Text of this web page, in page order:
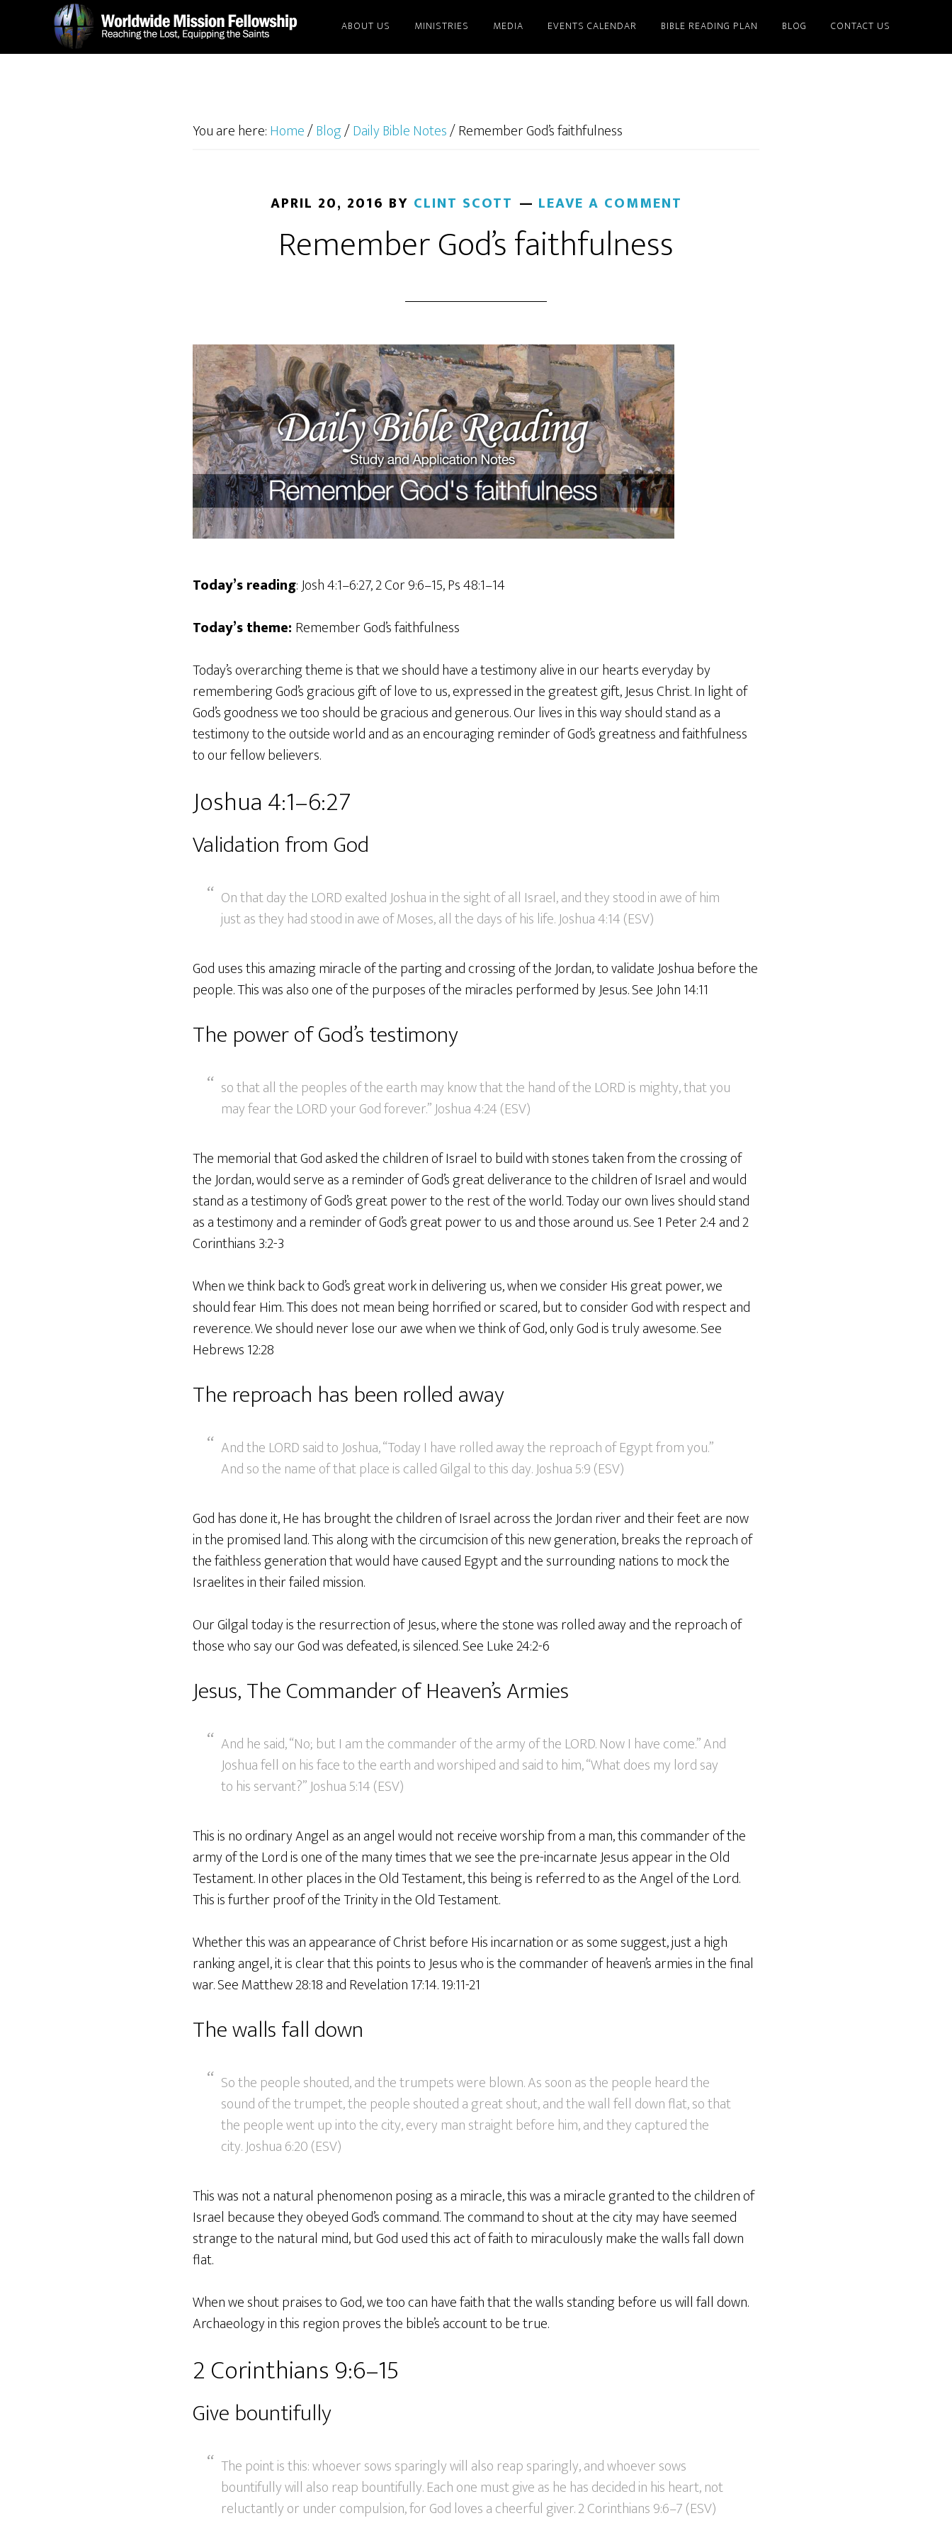
main
footer
ABOUT US MINISTRIES MEDIA EVENTS CALENDAR BIBLE READING PLAN BLOG CONTACT US
You are here:Home/Blog/Daily Bible Notes/Remember God’s faithfulness
APRIL 20, 2016 BY CLINT SCOTT LEAVE A COMMENT
Remember God’s faithfulness
Today’s reading: Josh 4:1–6:27, 2 Cor 9:6–15, Ps 48:1–14
Today’s theme: Remember God’s faithfulness
Today’s overarching theme is that we should have a testimony alive in our hearts everyday by
remembering God’s gracious gift of love to us, expressed in the greatest gift, Jesus Christ. In light of
God’s goodness we too should be gracious and generous. Our lives in this way should stand as a
testimony to the outside world and as an encouraging reminder of God’s greatness and faithfulness
to our fellow believers.
Joshua 4:1–6:27
Validation from God
On that day the LORD exalted Joshua in the sight of all Israel, and they stood in awe of him
just as they had stood in awe of Moses, all the days of his life. Joshua 4:14 (ESV)
God uses this amazing miracle of the parting and crossing of the Jordan, to validate Joshua before the
people. This was also one of the purposes of the miracles performed by Jesus. See John 14:11
The power of God’s testimony
so that all the peoples of the earth may know that the hand of the LORD is mighty, that you
may fear the LORD your God forever.” Joshua 4:24 (ESV)
The memorial that God asked the children of Israel to build with stones taken from the crossing of
the Jordan, would serve as a reminder of God’s great deliverance to the children of Israel and would
stand as a testimony of God’s great power to the rest of the world. Today our own lives should stand
as a testimony and a reminder of God’s great power to us and those around us. See 1 Peter 2:4 and 2
Corinthians 3:2-3
When we think back to God’s great work in delivering us, when we consider His great power, we
should fear Him. This does not mean being horrified or scared, but to consider God with respect and
reverence. We should never lose our awe when we think of God, only God is truly awesome. See
Hebrews 12:28
The reproach has been rolled away
And the LORD said to Joshua, “Today I have rolled away the reproach of Egypt from you.”
And so the name of that place is called Gilgal to this day. Joshua 5:9 (ESV)
God has done it, He has brought the children of Israel across the Jordan river and their feet are now
in the promised land. This along with the circumcision of this new generation, breaks the reproach of
the faithless generation that would have caused Egypt and the surrounding nations to mock the
Israelites in their failed mission.
Our Gilgal today is the resurrection of Jesus, where the stone was rolled away and the reproach of
those who say our God was defeated, is silenced. See Luke 24:2-6
Jesus, The Commander of Heaven’s Armies
And he said, “No; but I am the commander of the army of the LORD. Now I have come.” And
Joshua fell on his face to the earth and worshiped and said to him, “What does my lord say
to his servant?” Joshua 5:14 (ESV)
This is no ordinary Angel as an angel would not receive worship from a man, this commander of the
army of the Lord is one of the many times that we see the pre-incarnate Jesus appear in the Old
Testament. In other places in the Old Testament, this being is referred to as the Angel of the Lord.
This is further proof of the Trinity in the Old Testament.
Whether this was an appearance of Christ before His incarnation or as some suggest, just a high
ranking angel, it is clear that this points to Jesus who is the commander of heaven’s armies in the final
war. See Matthew 28:18 and Revelation 17:14. 19:11-21
The walls fall down
So the people shouted, and the trumpets were blown. As soon as the people heard the
sound of the trumpet, the people shouted a great shout, and the wall fell down flat, so that
the people went up into the city, every man straight before him, and they captured the
city. Joshua 6:20 (ESV)
This was not a natural phenomenon posing as a miracle, this was a miracle granted to the children of
Israel because they obeyed God’s command. The command to shout at the city may have seemed
strange to the natural mind, but God used this act of faith to miraculously make the walls fall down
flat.
When we shout praises to God, we too can have faith that the walls standing before us will fall down.
Archaeology in this region proves the bible’s account to be true.
2 Corinthians 9:6–15
Give bountifully
The point is this: whoever sows sparingly will also reap sparingly, and whoever sows
bountifully will also reap bountifully. Each one must give as he has decided in his heart, not
reluctantly or under compulsion, for God loves a cheerful giver. 2 Corinthians 9:6–7 (ESV)